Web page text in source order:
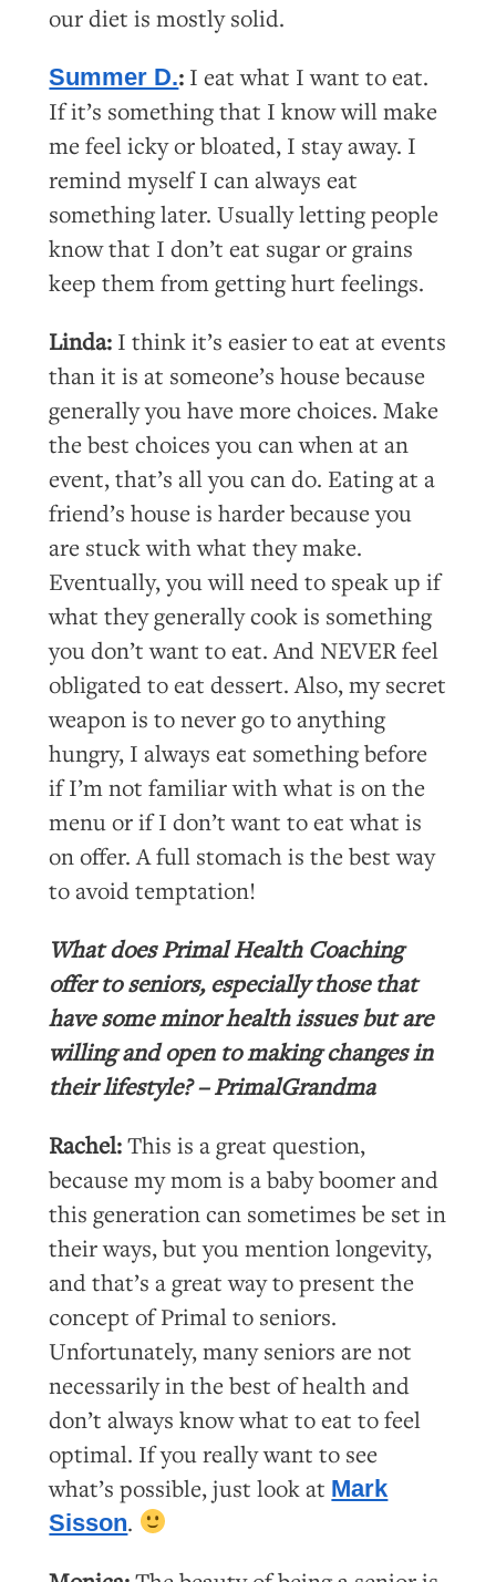
our diet is mostly solid.
Summer D.: I eat what I want to eat.
If it’s something that I know will make
me feel icky or bloated, I stay away. I
remind myself I can always eat
something later. Usually letting people
know that I don’t eat sugar or grains
keep them from getting hurt feelings.
Linda: I think it’s easier to eat at events
than it is at someone’s house because
generally you have more choices. Make
the best choices you can when at an
event, that’s all you can do. Eating at a
friend’s house is harder because you
are stuck with what they make.
Eventually, you will need to speak up if
what they generally cook is something
you don’t want to eat. And NEVER feel
obligated to eat dessert. Also, my secret
weapon is to never go to anything
hungry, I always eat something before
if I’m not familiar with what is on the
menu or if I don’t want to eat what is
on offer. A full stomach is the best way
to avoid temptation!
What does Primal Health Coaching
offer to seniors, especially those that
have some minor health issues but are
willing and open to making changes in
their lifestyle? – PrimalGrandma
Rachel:This is a great question,
because my mom is a baby boomer and
this generation can sometimes be set in
their ways, but you mention longevity,
and that’s a great way to present the
concept of Primal to seniors.
Unfortunately, many seniors are not
necessarily in the best of health and
don’t always know what to eat to feel
optimal. If you really want to see
what’s possible, just look at Mark
Sisson.